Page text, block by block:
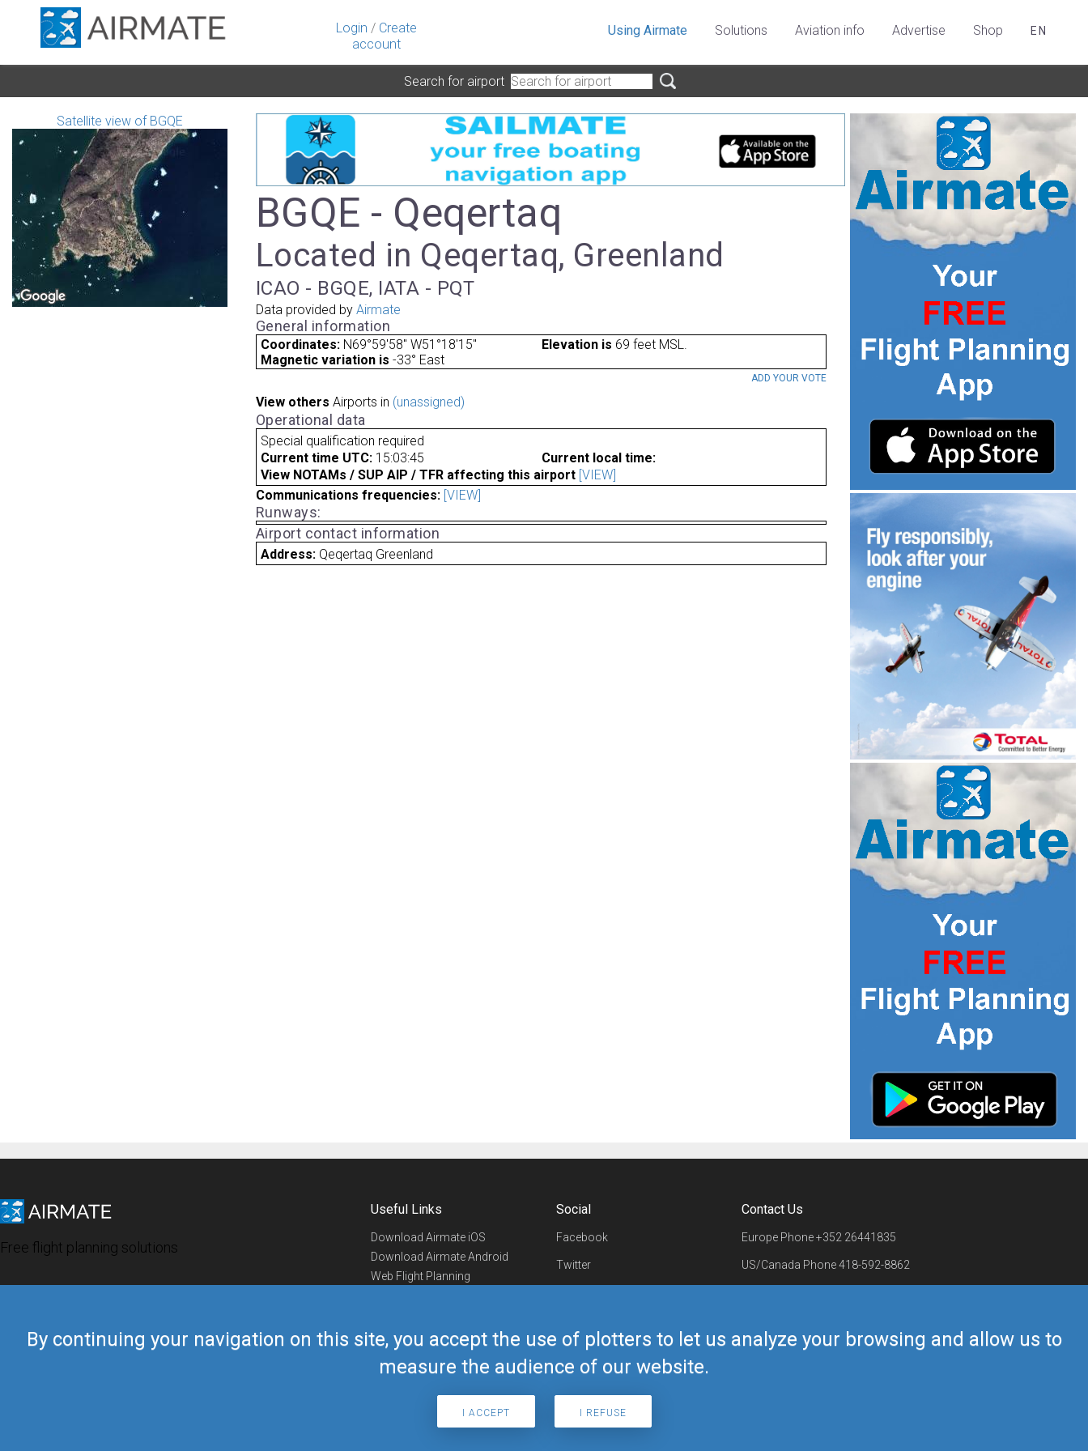
Login / Create
account
By continuing your navigation on this site, you accept the use of plotters to let us analyze your browsing and allow us to
measure the audience of our website.
I ACCEPT I REFUSE
Using Airmate Solutions Aviation info Advertise Shop EN
Search for airport
Satellite view of BGQE
BGQE - Qeqertaq
Located in Qeqertaq, Greenland
ICAO - BGQE, IATA - PQT
Data provided by Airmate
General information
Coordinates: N69°59'58" W51°18'15" Elevation is 69 feet MSL.
Magnetic variation is -33° East
ADD YOUR VOTE
View others Airports in (unassigned)
Operational data
Special qualification required
Current time UTC: 15:03:45
Current local time:
View NOTAMs / SUP AIP / TFR affecting this airport [VIEW]
Communications frequencies: [VIEW]
Runways:
Airport contact information
Address: Qeqertaq Greenland
Free flight planning solutions
Useful Links
Download Airmate iOS
Download Airmate Android
Web Flight Planning
Airmate Shop
Social
Facebook
Twitter
Telegram
Contact Us
Europe Phone+352 26441835
US/Canada Phone418-592-8862